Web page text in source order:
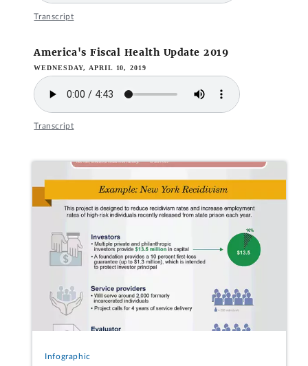
Transcript
America's Fiscal Health Update 2019
WEDNESDAY, APRIL 10, 2019
Transcript
Infographic